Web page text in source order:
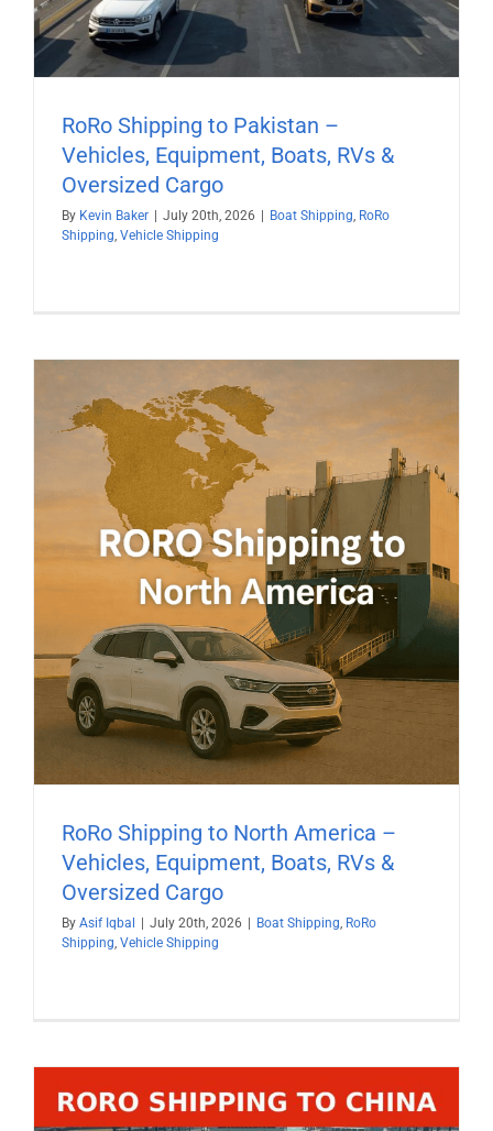
RoRo Shipping to Pakistan –
Vehicles, Equipment, Boats, RVs &
Oversized Cargo
By Kevin Baker July 20th, 2026 Boat Shipping, RoRo
Shipping, Vehicle Shipping
RoRo Shipping to North America –
Vehicles, Equipment, Boats, RVs &
Oversized Cargo
By Asif Iqbal July 20th, 2026 Boat Shipping, RoRo
Shipping, Vehicle Shipping